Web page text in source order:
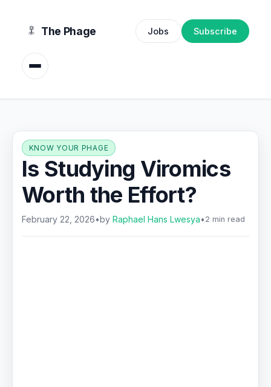
The Phage Jobs Subscribe
KNOW YOUR PHAGE
Is Studying Viromics
Worth the Effort?
February 22, 2026•byRaphael Hans Lwesya• 2 min read